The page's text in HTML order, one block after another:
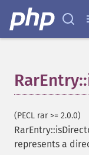
(PECL rar >= 2.0.0)
represents a